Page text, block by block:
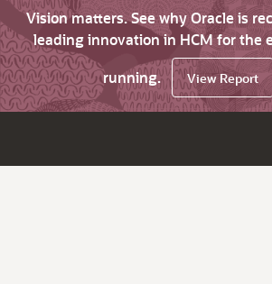
Vision matters. See why Oracle is
leading innovation in HCM for the
running.
View Report